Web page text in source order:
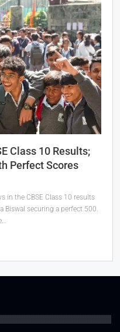
Class 10 Results;
Perfect Scores
in the CBSE Class 10 results
Biswal securing a perfect 500.